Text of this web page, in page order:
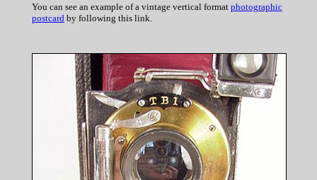
You can see an example of a vintage vertical format photographic
postcard by following this link.